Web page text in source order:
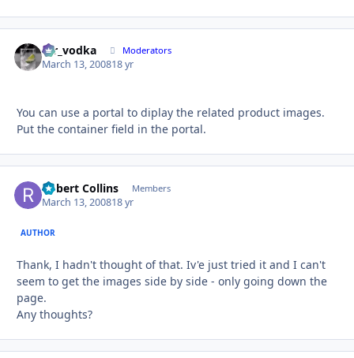
mr_vodka Moderators
March 13, 200818 yr
You can use a portal to diplay the related product images.
Put the container field in the portal.
Robert Collins Members
March 13, 200818 yr
AUTHOR
Thank, I hadn't thought of that. Iv'e just tried it and I can't
seem to get the images side by side - only going down the
page.
Any thoughts?